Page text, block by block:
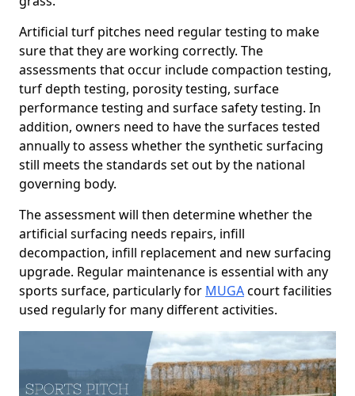
Artificial turf pitches need regular testing to make
sure that they are working correctly. The
assessments that occur include compaction testing,
turf depth testing, porosity testing, surface
performance testing and surface safety testing. In
addition, owners need to have the surfaces tested
annually to assess whether the synthetic surfacing
still meets the standards set out by the national
governing body.
The assessment will then determine whether the
artificial surfacing needs repairs, infill
decompaction, infill replacement and new surfacing
upgrade. Regular maintenance is essential with any
sports surface, particularly for MUGAcourt facilities
used regularly for many different activities.